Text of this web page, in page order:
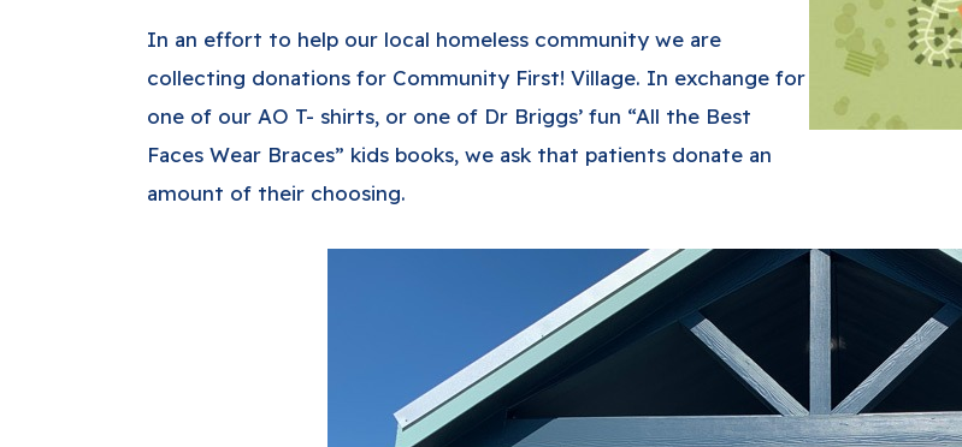
In an effort to help our local homeless community we are
collecting donations for Community First! Village. In exchange for
one of our AO T- shirts, or one of Dr Briggs’ fun “All the Best
Faces Wear Braces” kids books, we ask that patients donate an
amount of their choosing.